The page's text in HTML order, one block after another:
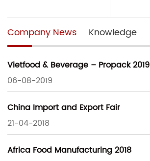
Company News Knowledge
Vietfood & Beverage – Propack 2019
06-08-2019
China Import and Export Fair
21-04-2018
Africa Food Manufacturing 2018